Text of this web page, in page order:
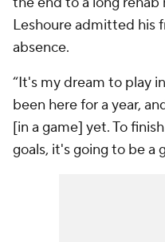
Leshoure admitted his
absence.
“It's my dream to play
been here for a year,
[in a game] yet. To
goals, it's going to be a